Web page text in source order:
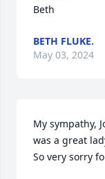
Beth
BETH FLUKE.
May 03, 2024
My sympathy,
was a great
So very sorry